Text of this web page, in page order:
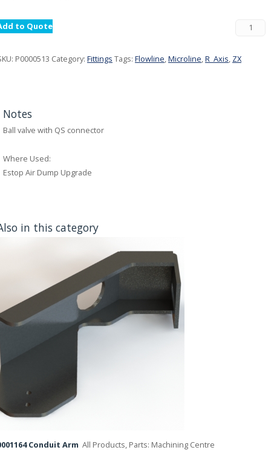
to Quote
P0000513 Category: Fittings Tags: Flowline,Microline,R_Axis, ZX
Notes
Ball valve with QS connector
Where Used:
Estop Air Dump Upgrade
in this category
Conduit Arm All Products, Parts: Machining Centre